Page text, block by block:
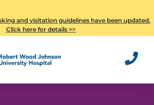
and visitation guidelines have been updated.
Click here for details >>